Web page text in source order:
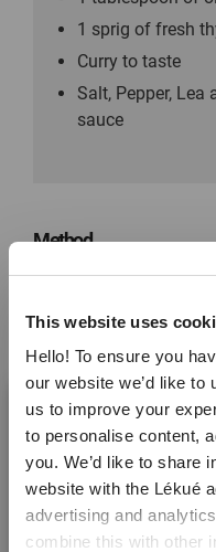
This website uses
Hello! To ensure you
our website we’d like
us to improve your
to personalise content,
you. We’d like to share
website with the Lékué
advertising and
combine this with other
1 sprig of fresh
Curry to taste
Salt, Pepper, Lea
sauce
Method
microwave for
(800W). Add
dish with curry,
close the lids
another 2
Lea and Perrins
serve.
Welcome! It looks like
the United States.